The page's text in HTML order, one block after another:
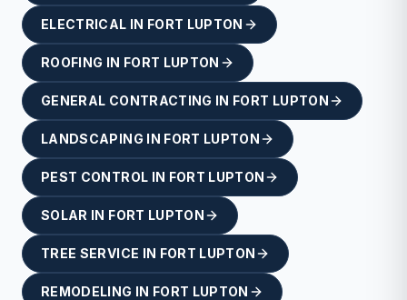
ELECTRICAL IN FORT LUPTON
ROOFING IN FORT LUPTON
GENERAL CONTRACTING IN FORT LUPTON
LANDSCAPING IN FORT LUPTON
PEST CONTROL IN FORT LUPTON
SOLAR IN FORT LUPTON
TREE SERVICE IN FORT LUPTON
REMODELING IN FORT LUPTON